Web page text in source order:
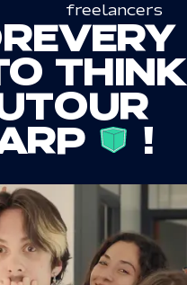
freelancers
EVERY
THINK
OUR
!